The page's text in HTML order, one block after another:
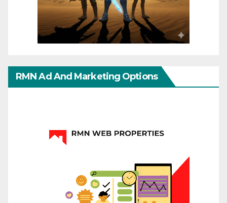
RMN Ad And Marketing Options